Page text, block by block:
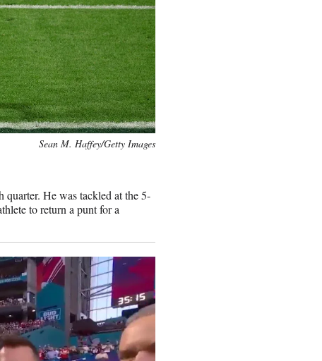
Sean M. Haffey/Getty Images
He was tackled at the 5-
to return a punt for a